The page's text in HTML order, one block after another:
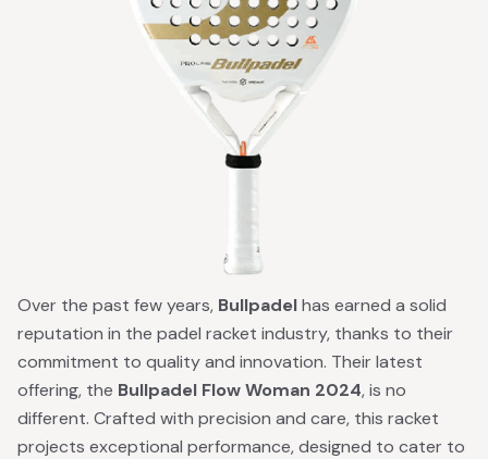
Over the past few years, Bullpadelhas earned a solid
reputation in the padel racket industry, thanks to their
commitment to quality and innovation. Their latest
offering, the Bullpadel Flow Woman 2024, is no
different. Crafted with precision and care, this racket
projects exceptional performance, designed to cater to